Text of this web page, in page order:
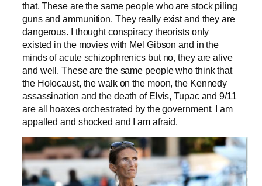
that. These are the same people who are stock piling
guns and ammunition. They really exist and they are
dangerous. I thought conspiracy theorists only
existed in the movies with Mel Gibson and in the
minds of acute schizophrenics but no, they are alive
and well. These are the same people who think that
the Holocaust, the walk on the moon, the Kennedy
assassination and the death of Elvis, Tupac and 9/11
are all hoaxes orchestrated by the government. I am
appalled and shocked and I am afraid.